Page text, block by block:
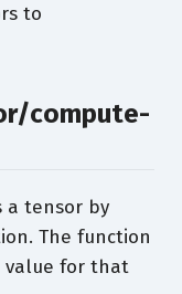
to
compute-
a tensor by
The function
value for that